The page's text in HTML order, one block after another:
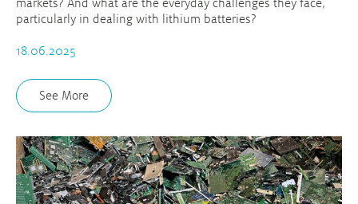
particularly in dealing with lithium batteries?
18.06.2025
See More